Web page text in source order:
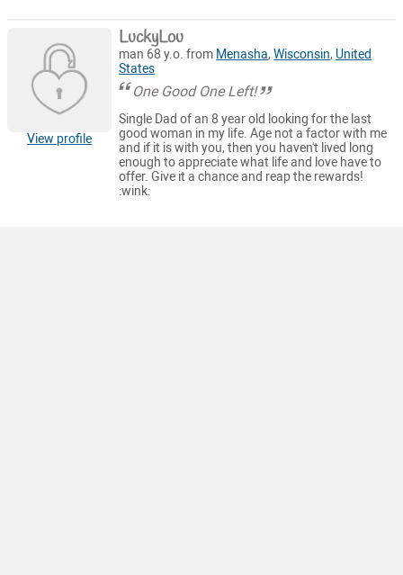
View profile
LuckyLou
man 68 y.o. from Menasha,Wisconsin, United
States
One Good One Left!
Single Dad of an 8 year old looking for the last
good woman in my life. Age not a factor with me
and if it is with you, then you haven't lived long
enough to appreciate what life and love have to
offer. Give it a chance and reap the rewards!
:wink: